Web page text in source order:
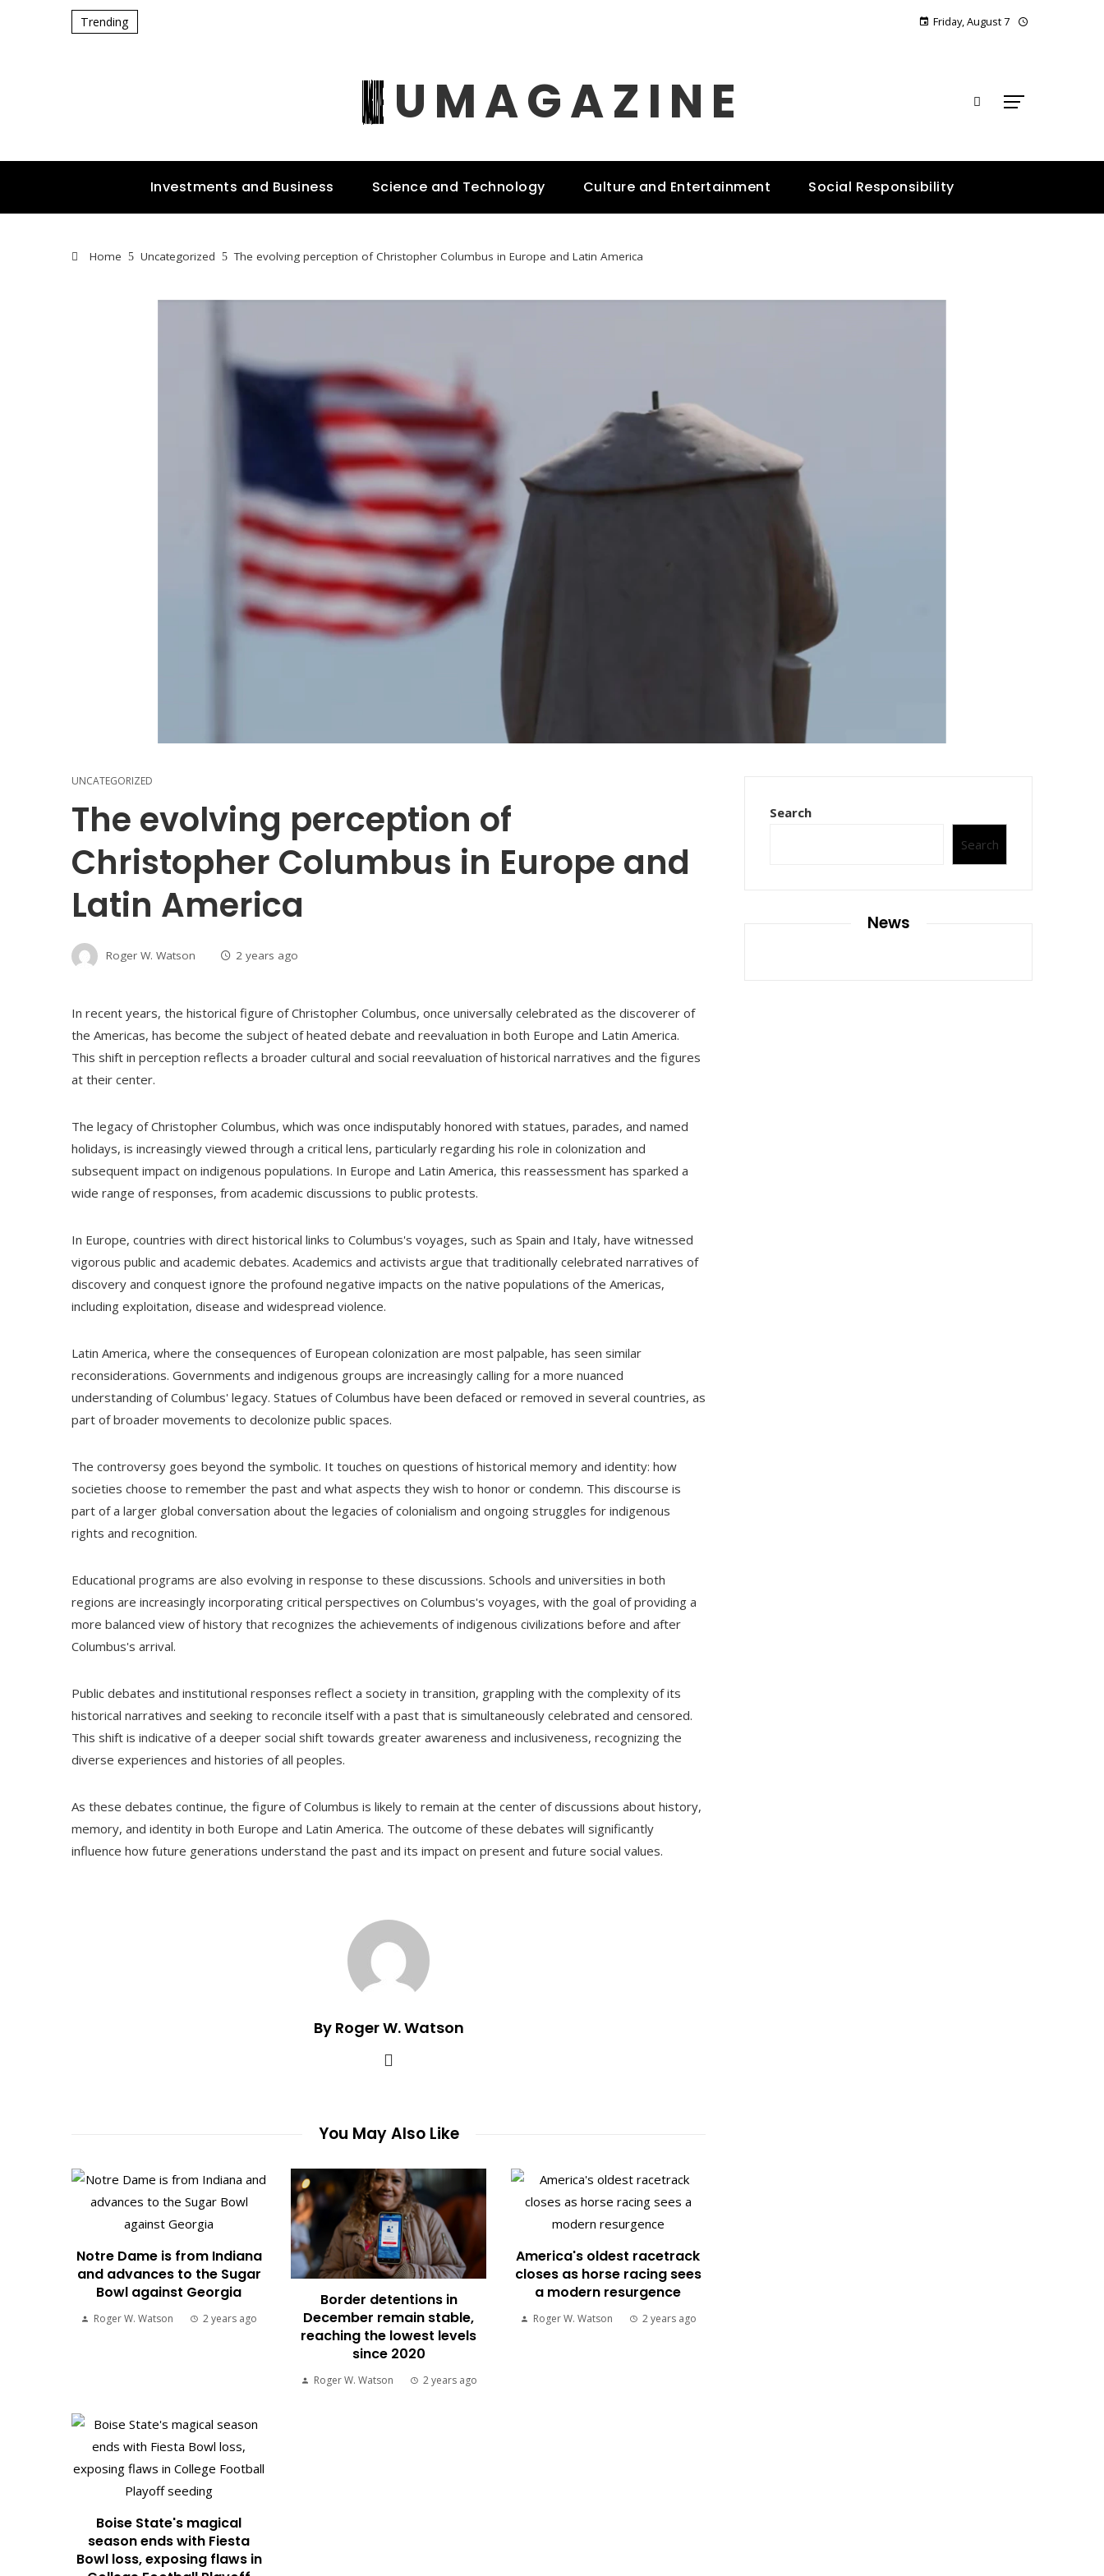
Trending Friday, August 7
UMAGAZINE
Investments and Business Science and Technology Culture and Entertainment Social Responsibility
Home Uncategorized The evolving perception of Christopher Columbus in Europe and Latin America
UNCATEGORIZED
The evolving perception of
Christopher Columbus in Europe and
Latin America
Roger W. Watson 2 years ago
In recent years, the historical figure of Christopher Columbus, once universally celebrated as the discoverer of
the Americas, has become the subject of heated debate and reevaluation in both Europe and Latin America.
This shift in perception reflects a broader cultural and social reevaluation of historical narratives and the figures
at their center.
The legacy of Christopher Columbus, which was once indisputably honored with statues, parades, and named
holidays, is increasingly viewed through a critical lens, particularly regarding his role in colonization and
subsequent impact on indigenous populations. In Europe and Latin America, this reassessment has sparked a
wide range of responses, from academic discussions to public protests.
In Europe, countries with direct historical links to Columbus's voyages, such as Spain and Italy, have witnessed
vigorous public and academic debates. Academics and activists argue that traditionally celebrated narratives of
discovery and conquest ignore the profound negative impacts on the native populations of the Americas,
including exploitation, disease and widespread violence.
Latin America, where the consequences of European colonization are most palpable, has seen similar
reconsiderations. Governments and indigenous groups are increasingly calling for a more nuanced
understanding of Columbus' legacy. Statues of Columbus have been defaced or removed in several countries, as
part of broader movements to decolonize public spaces.
The controversy goes beyond the symbolic. It touches on questions of historical memory and identity: how
societies choose to remember the past and what aspects they wish to honor or condemn. This discourse is
part of a larger global conversation about the legacies of colonialism and ongoing struggles for indigenous
rights and recognition.
Educational programs are also evolving in response to these discussions. Schools and universities in both
regions are increasingly incorporating critical perspectives on Columbus's voyages, with the goal of providing a
more balanced view of history that recognizes the achievements of indigenous civilizations before and after
Columbus's arrival.
Public debates and institutional responses reflect a society in transition, grappling with the complexity of its
historical narratives and seeking to reconcile itself with a past that is simultaneously celebrated and censored.
This shift is indicative of a deeper social shift towards greater awareness and inclusiveness, recognizing the
diverse experiences and histories of all peoples.
As these debates continue, the figure of Columbus is likely to remain at the center of discussions about history,
memory, and identity in both Europe and Latin America. The outcome of these debates will significantly
influence how future generations understand the past and its impact on present and future social values.
By Roger W. Watson
You May Also Like
Notre Dame is from Indiana
and advances to the Sugar
Bowl against Georgia
Roger W. Watson 2 years ago
Border detentions in
December remain stable,
reaching the lowest levels
since 2020
Roger W. Watson 2 years ago
America's oldest racetrack
closes as horse racing sees
a modern resurgence
Roger W. Watson 2 years ago
Boise State's magical
season ends with Fiesta
Bowl loss, exposing flaws in
Search
Search
News